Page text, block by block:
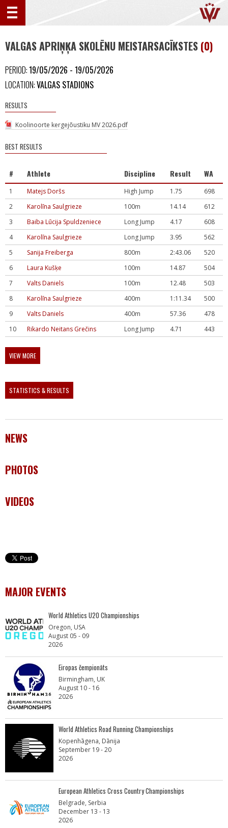
VALGAS APRIŅĶA SKOLĒNU MEISTARSACĪKSTES (0)
PERIOD:19/05/2026 - 19/05/2026
LOCATION:VALGAS STADIONS
RESULTS
Koolinoorte kergejõustiku MV 2026.pdf
BEST RESULTS
# Athlete Discipline Result WA
1 Matejs Doršs High Jump 1.75
698
2
Karolīna Saulgrieze 100m 14.14
612
3
Baiba Lūcija Spuldzeniece Long Jump 4.17
608
4
Karolīna Saulgrieze Long Jump 3.95
562
5
Sanija Freiberga 800m 2:43.06
520
6
Laura Kušķe 100m 14.87
504
7
Valts Daniels 100m 12.48
503
8
Karolīna Saulgrieze 400m 1:11.34
500
9
Valts Daniels 400m 57.36
478
10
Rikardo Neitans Grečins Long Jump 4.71 443
VIEW MORE
STATISTICS & RESULTS
NEWS
PHOTOS
VIDEOS
MAJOR EVENTS
World Athletics U20 Championships
Oregon, USA
August 05 - 09
2026
Eiropas čempionāts
Birmingham, UK
August 10 - 16
2026
World Athletics Road Running Championships
Kopenhāgena, Dānija
September 19 - 20
2026
European Athletics Cross Country Championships
Belgrade, Serbia
December 13 - 13
2026